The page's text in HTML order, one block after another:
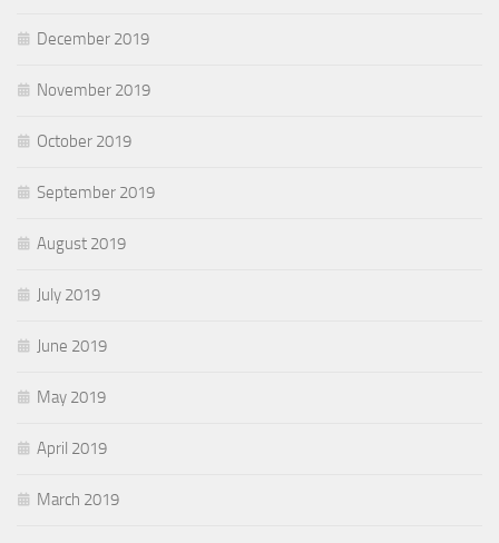
December 2019
November 2019
October 2019
September 2019
August 2019
July 2019
June 2019
May 2019
April 2019
March 2019